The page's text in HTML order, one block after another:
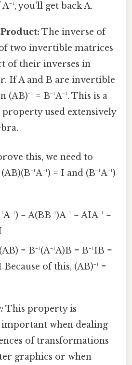
you'll get back A.
The inverse of
two invertible matrices
of their inverses in
If A and B are invertible
= B⁻¹A⁻¹. This is a
used extensively
this, we need to
= I and (B⁻¹A⁻¹)
= A(BB⁻¹)A⁻¹ = AIA⁻¹ =
= B⁻¹(A⁻¹A)B = B⁻¹IB =
Because of this, (AB)⁻¹ =
This property is
important when dealing
of transformations
graphics or when